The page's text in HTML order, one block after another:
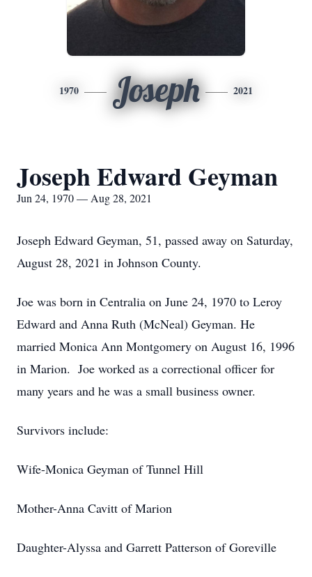
1970 Joseph 2021
Joseph Edward Geyman
Jun 24, 1970 — Aug 28, 2021
Joseph Edward Geyman, 51, passed away on Saturday,
August 28, 2021 in Johnson County.
Joe was born in Centralia on June 24, 1970 to Leroy
Edward and Anna Ruth (McNeal) Geyman. He
married Monica Ann Montgomery on August 16, 1996
in Marion. Joe worked as a correctional officer for
many years and he was a small business owner.
Survivors include:
Wife-Monica Geyman of Tunnel Hill
Mother-Anna Cavitt of Marion
Daughter-Alyssa and Garrett Patterson of Goreville